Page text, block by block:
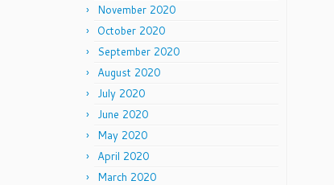
November 2020
October 2020
September 2020
August 2020
July 2020
June 2020
May 2020
April 2020
March 2020